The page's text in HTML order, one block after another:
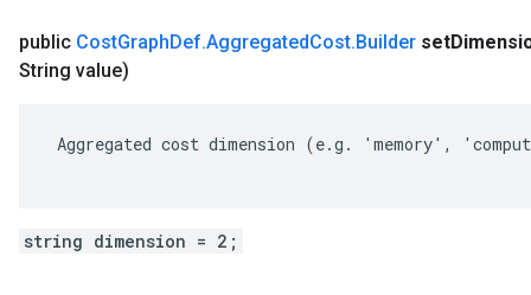
public CostGraphDef.AggregatedCost.Builder set
String value)
Aggregated cost dimension (e.g. 'memory',
string dimension = 2;